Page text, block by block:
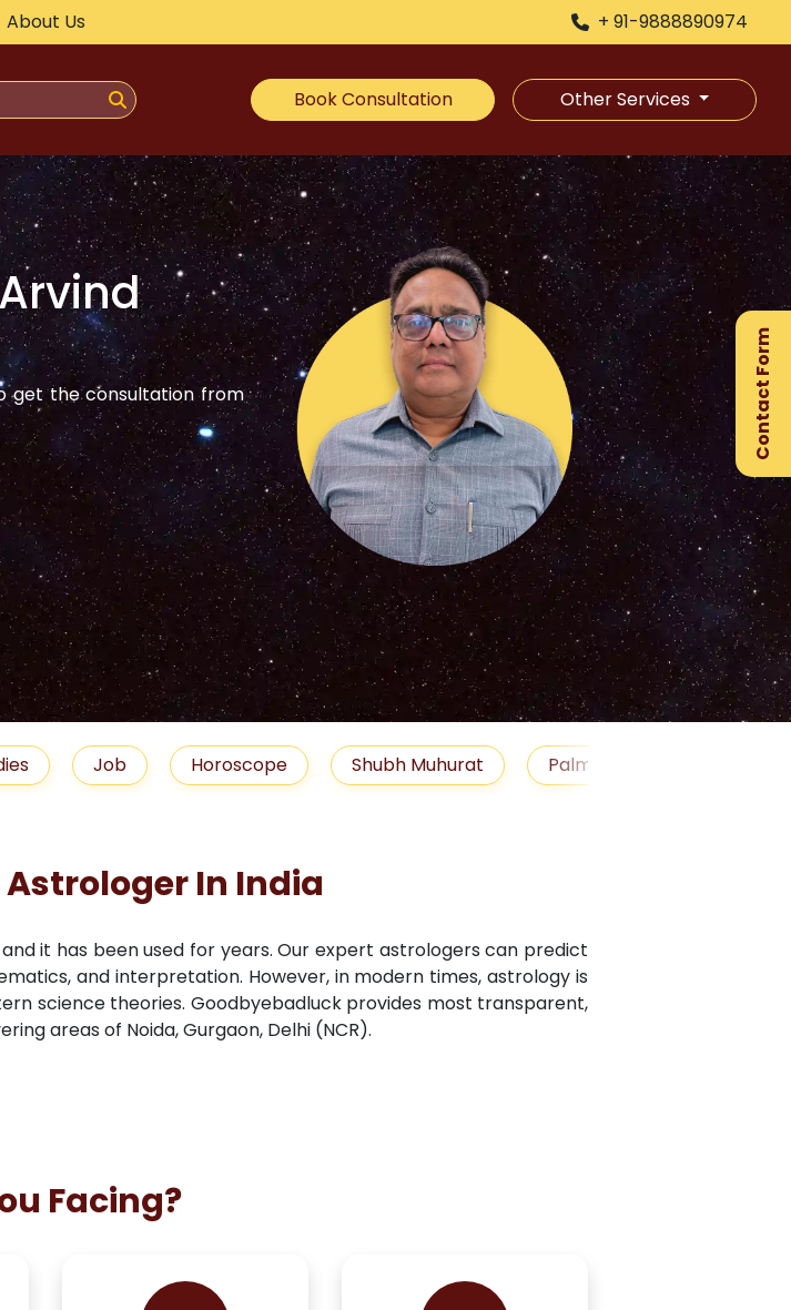
About Us + 91-9888890974
Book Consultation Other Services
get the consultation from
Horoscope Shubh Muhurat Palm Reading
Astrologer In India
it has been used for years. Our expert astrologers can predict
and interpretation. However, in modern times, astrology is
science theories. Goodbyebadluck provides most transparent,
areas of Noida, Gurgaon, Delhi (NCR).
Facing?
Contact Form
×